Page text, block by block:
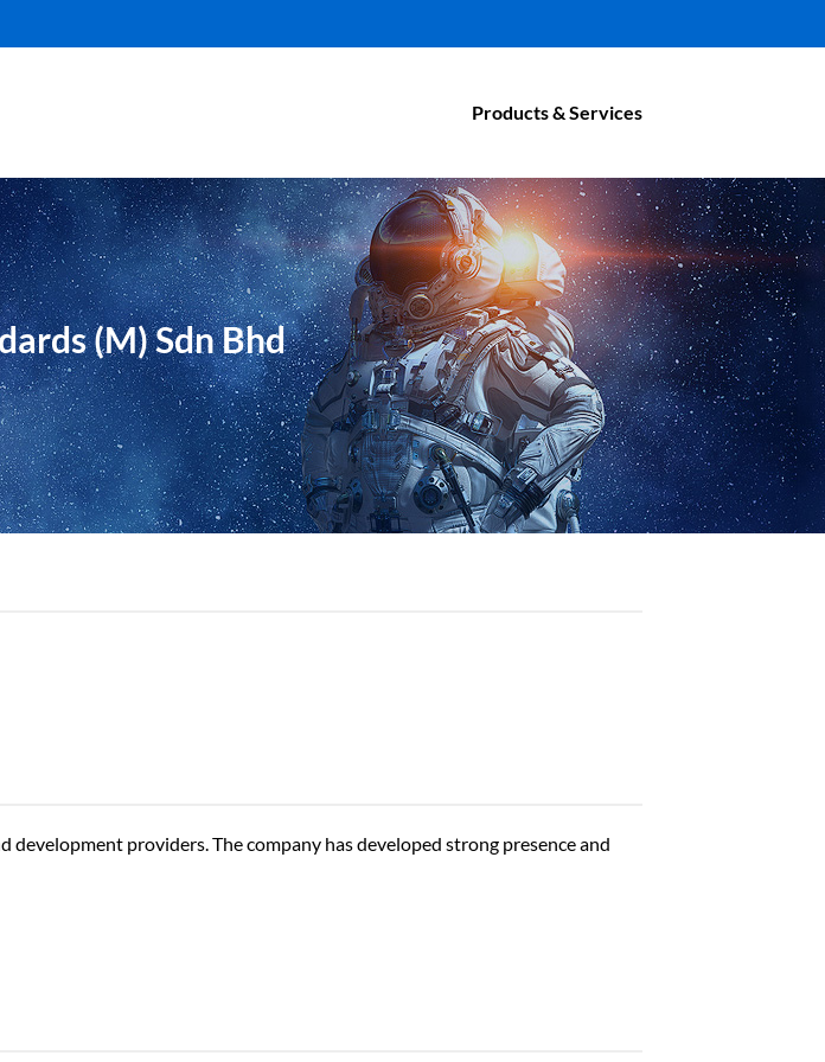
Products & Services
(M) Sdn Bhd
providers. The company has developed strong presence and